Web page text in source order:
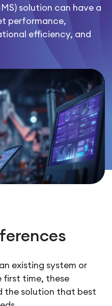
solution can have a
performance,
efficiency, and
existing system or
first time, these
the solution that best